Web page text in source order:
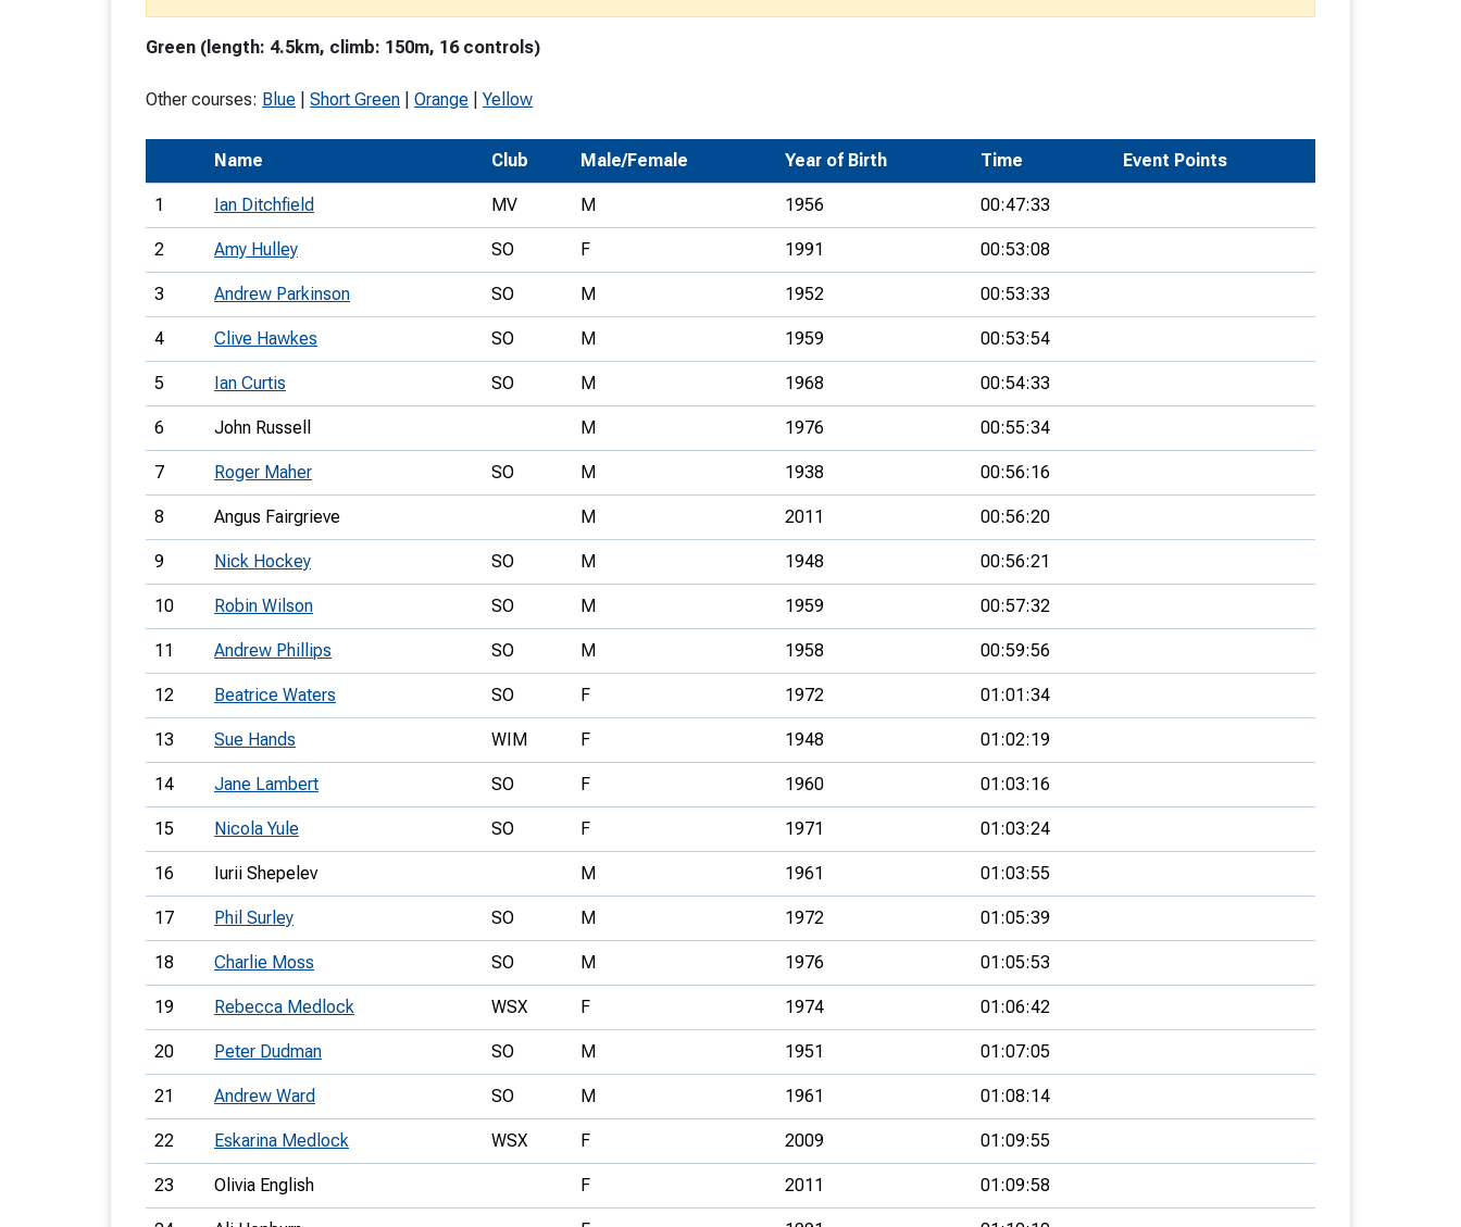
orienteering
Schools
Recognised Delivery Partners
Young Leader Award
Universities
Volunteering
Join Us
Development Conferences
Green (length: 4.5km, climb: 150m, 16 controls)
Other courses: Blue Short Green Orange Yellow
Name Club Male/Female Year of Birth Time Event Points
1 Ian Ditchfield MV M 1956 00:47:33
2 Amy Hulley SO F 1991 00:53:08
3 Andrew Parkinson SO M 1952 00:53:33
4 Clive Hawkes SO M 1959 00:53:54
5 Ian Curtis SO M 1968 00:54:33
6 John Russell M 1976 00:55:34
7 Roger Maher SO M 1938 00:56:16
8 Angus Fairgrieve M 2011 00:56:20
9 Nick Hockey SO M 1948 00:56:21
10 Robin Wilson SO M 1959 00:57:32
11 Andrew Phillips SO M 1958 00:59:56
12 Beatrice Waters SO F 1972 01:01:34
13 Sue Hands WIM F 1948 01:02:19
14 Jane Lambert SO F 1960 01:03:16
15 Nicola Yule SO F 1971 01:03:24
16 Iurii Shepelev M 1961 01:03:55
17 Phil Surley SO M 1972 01:05:39
18 Charlie Moss SO M 1976 01:05:53
19 Rebecca Medlock WSX F 1974 01:06:42
20 Peter Dudman SO M 1951 01:07:05
21 Andrew Ward SO M 1961 01:08:14
22 Eskarina Medlock WSX F 2009 01:09:55
23 Olivia English F 2011 01:09:58